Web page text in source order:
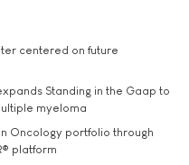
centered on future
Standing in the Gaap to
myeloma
Oncology portfolio through
platform